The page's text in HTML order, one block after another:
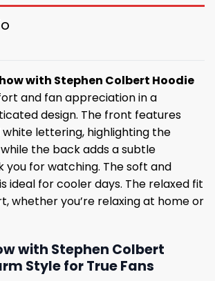
with Stephen Colbert Hoodie
and fan appreciation in a
design. The front features
lettering, highlighting the
the back adds a subtle
you for watching. The soft and
ideal for cooler days. The relaxed fit
whether you’re relaxing at home or
with Stephen Colbert
Style for True Fans